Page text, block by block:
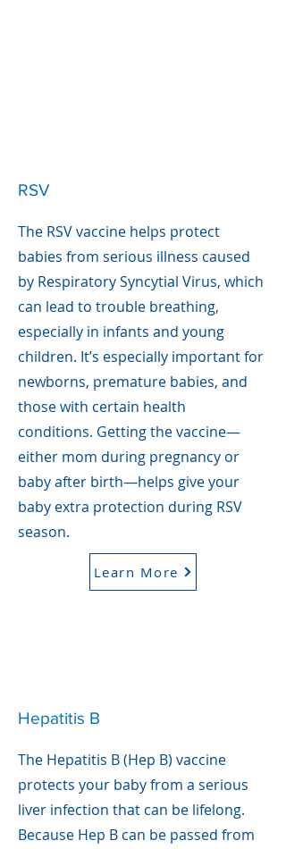
RSV
The RSV vaccine helps protect
babies from serious illness caused
by Respiratory Syncytial Virus, which
can lead to trouble breathing,
especially in infants and young
children. It’s especially important for
newborns, premature babies, and
those with certain health
conditions. Getting the vaccine—
either mom during pregnancy or
baby after birth—helps give your
baby extra protection during RSV
season.
Learn More
Hepatitis B
The Hepatitis B (Hep B) vaccine
protects your baby from a serious
liver infection that can be lifelong.
Because Hep B can be passed from